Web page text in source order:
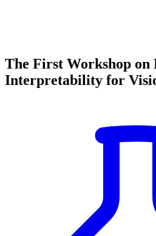
The First Workshop on
Interpretability for